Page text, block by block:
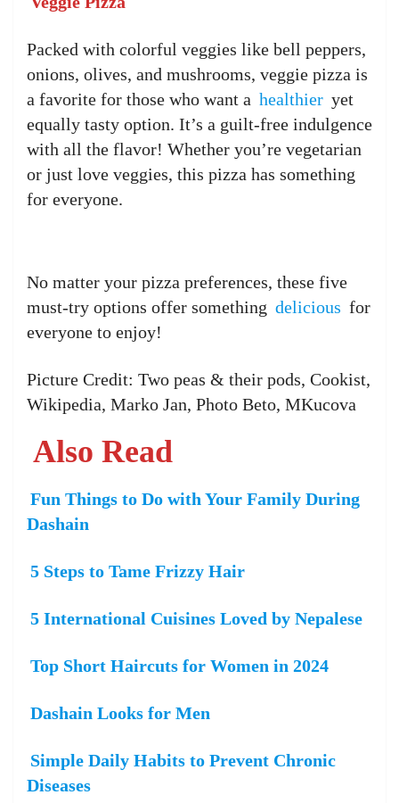
Packed with colorful veggies like bell peppers,
onions, olives, and mushrooms, veggie pizza is
a favorite for those who want a healthier yet
equally tasty option. It’s a guilt-free indulgence
with all the flavor! Whether you’re vegetarian
or just love veggies, this pizza has something
for everyone.
No matter your pizza preferences, these five
must-try options offer something delicious for
everyone to enjoy!
Picture Credit: Two peas & their pods, Cookist,
Wikipedia, Marko Jan, Photo Beto, MKucova
Also Read
Fun Things to Do with Your Family During
Dashain
5 Steps to Tame Frizzy Hair
5 International Cuisines Loved by Nepalese
Top Short Haircuts for Women in 2024
Dashain Looks for Men
Simple Daily Habits to Prevent Chronic
Diseases